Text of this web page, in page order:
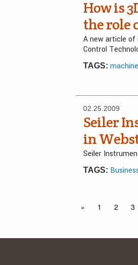
How is
the role
A new article of
Control
TAGS:
02.25.2009
Seiler
in
Seiler
TAGS:
« 1 2 3